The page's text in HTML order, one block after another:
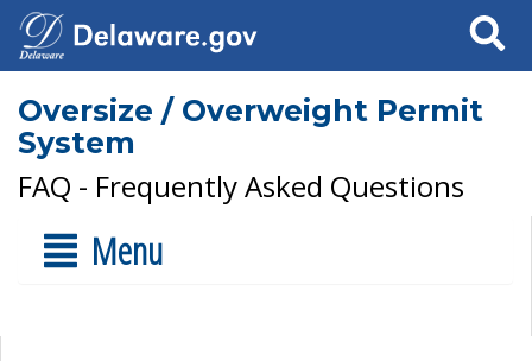
Search
Oversize / Overweight Permit
System
FAQ - Frequently Asked Questions
Menu